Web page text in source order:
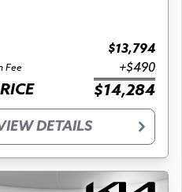
$13,794
Fee +$490
$14,284
DETAILS